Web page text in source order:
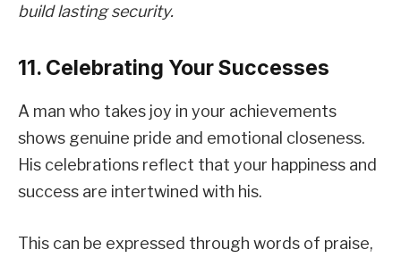
build lasting security.
11. Celebrating Your Successes
A man who takes joy in your achievements
shows genuine pride and emotional closeness.
His celebrations reflect that your happiness and
success are intertwined with his.
This can be expressed through words of praise,